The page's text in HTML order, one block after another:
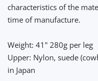
characteristics of the
time of manufacture.
Weight: 41" 280g per leg
Upper: Nylon, suede
in Japan